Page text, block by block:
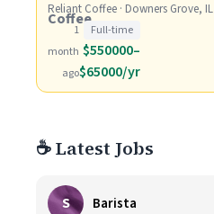
Reliant Coffee · Downers Grove, IL
1
month
ago
Full-time
$550000–
$65000/yr
☕ Latest Jobs
S Barista